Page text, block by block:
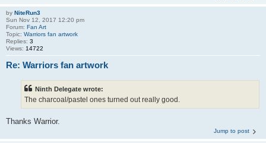
by NiteRun3
Sun Nov 12, 2017 12:20 pm
Forum: Fan Art
Topic: Warriors fan artwork
Replies: 3
Views: 14722
Re: Warriors fan artwork
Ninth Delegate wrote:
The charcoal/pastel ones turned out really good.
Thanks Warrior.
Jump to post